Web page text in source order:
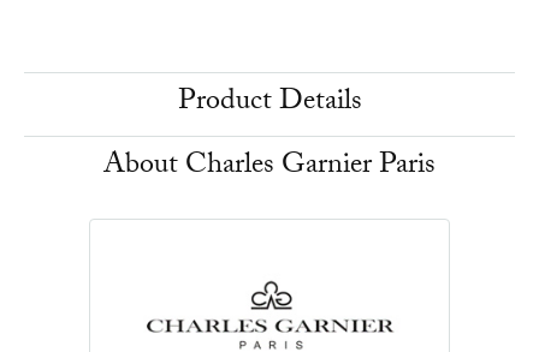
Product Details
About Charles Garnier Paris